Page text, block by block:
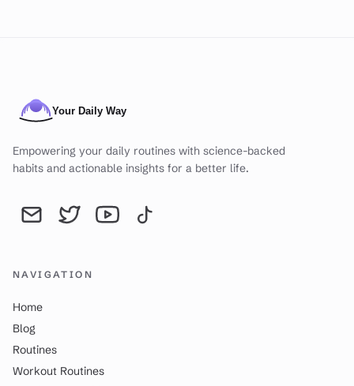
Empowering your daily routines with science-backed
habits and actionable insights for a better life.
Send an email to YourDailyWay | Daily Routine Analysis &
YourDailyWay | Daily Routine Analysis & Productivity
YourDailyWay | Daily Routine Analysis &
YourDailyWay | Daily Routine Analysis &
NAVIGATION
Home
Blog
Routines
Workout Routines